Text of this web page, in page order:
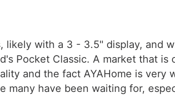
with a 3 - 3.5" display, and
Pocket Classic. A market that
and the fact AYAHome is
many have been waiting for,